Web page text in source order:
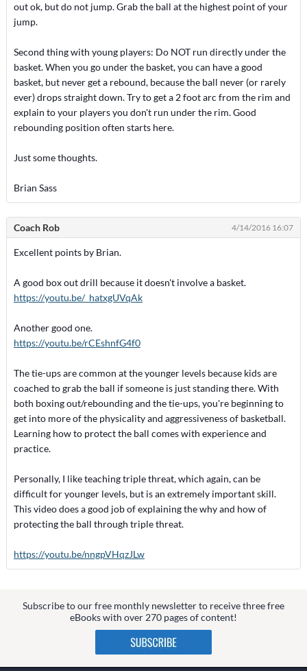
out ok, but do not jump. Grab the ball at the highest point of your
jump.
Second thing with young players: Do NOT run directly under the
basket. When you go under the basket, you can have a good
basket, but never get a rebound, because the ball never (or rarely
ever) drops straight down. Try to get a 2 foot arc from the rim and
explain to your players you don't run under the rim. Good
rebounding position often starts here.
Just some thoughts.
Brian Sass
Coach Rob 4/14/2016 16:07
Excellent points by Brian.
A good box out drill because it doesn't involve a basket.
https://youtu.be/_hatxgUVqAk
Another good one.
https://youtu.be/rCEshnfG4f0
The tie-ups are common at the younger levels because kids are
coached to grab the ball if someone is just standing there. With
both boxing out/rebounding and the tie-ups, you're beginning to
get into more of the physicality and aggressiveness of basketball.
Learning how to protect the ball comes with experience and
practice.
Personally, I like teaching triple threat, which again, can be
difficult for younger levels, but is an extremely important skill.
This video does a good job of explaining the why and how of
protecting the ball through triple threat.
https://youtu.be/nngpVHqzJLw
Subscribe to our free monthly newsletter to receive three free
eBooks with over 270 pages of content!